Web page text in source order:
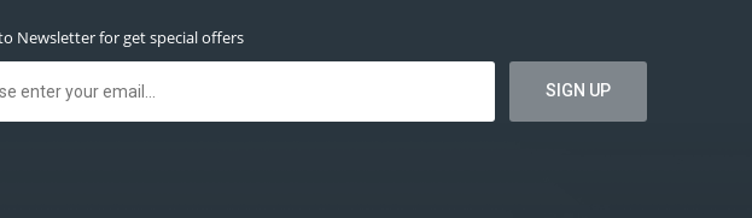
Newsletter for get special offers